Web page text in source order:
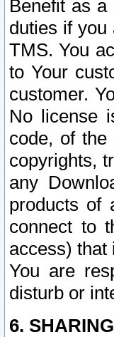
Benefit as
duties if you
TMS. You
to Your
customer.
No license
code, of the
copyrights,
any
products of
connect to
access) that
You are
disturb or
6.